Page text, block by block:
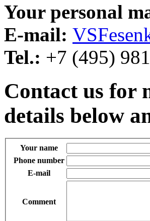
Your personal
E-mail:
Tel.: +7 (495)
Contact us for
details below
Your name
Phone number
E-mail
Comment